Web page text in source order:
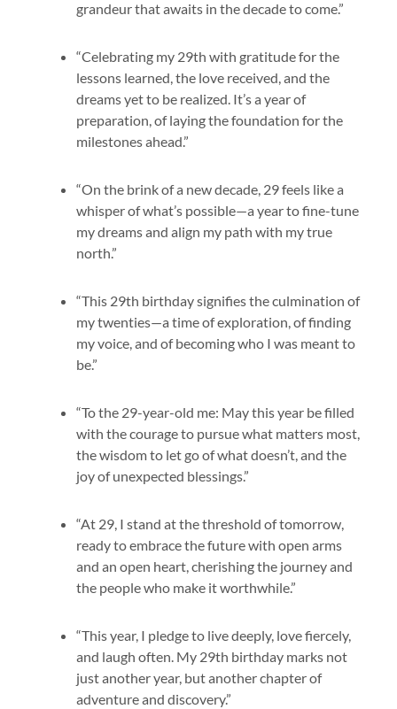
grandeur that awaits in the decade to come.”
“Celebrating my 29th with gratitude for the
lessons learned, the love received, and the
dreams yet to be realized. It’s a year of
preparation, of laying the foundation for the
milestones ahead.”
“On the brink of a new decade, 29 feels like a
whisper of what’s possible—a year to fine-tune
my dreams and align my path with my true
north.”
“This 29th birthday signifies the culmination of
my twenties—a time of exploration, of finding
my voice, and of becoming who I was meant to
be.”
“To the 29-year-old me: May this year be filled
with the courage to pursue what matters most,
the wisdom to let go of what doesn’t, and the
joy of unexpected blessings.”
“At 29, I stand at the threshold of tomorrow,
ready to embrace the future with open arms
and an open heart, cherishing the journey and
the people who make it worthwhile.”
“This year, I pledge to live deeply, love fiercely,
and laugh often. My 29th birthday marks not
just another year, but another chapter of
adventure and discovery.”